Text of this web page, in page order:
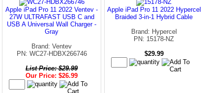
Apple iPad Pro 11 2022 Ventev -
27W ULTRAFAST USB C and
USB A Universal Wall Charger -
Gray
Brand: Ventev
PN: WC27-HDBX266746
List Price: $29.99
Our Price: $26.99
Apple iPad Pro 11 2022 Hypercel
Braided 3-in-1 Hybrid Cable
Brand: Hypercel
PN: 15178-NZ
$29.99